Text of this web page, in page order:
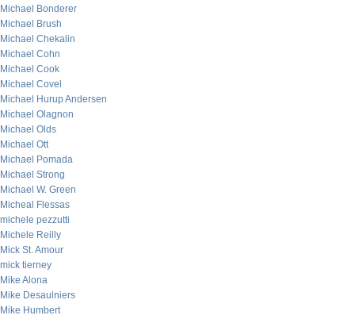
Michael Bonderer
Michael Brush
Michael Chekalin
Michael Cohn
Michael Cook
Michael Covel
Michael Hurup Andersen
Michael Olagnon
Michael Olds
Michael Ott
Michael Pomada
Michael Strong
Michael W. Green
Micheal Flessas
michele pezzutti
Michele Reilly
Mick St. Amour
mick tierney
Mike Alona
Mike Desaulniers
Mike Humbert